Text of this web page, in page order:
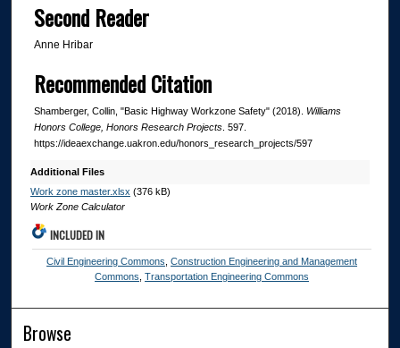
Second Reader
Anne Hribar
Recommended Citation
Shamberger, Collin, "Basic Highway Workzone Safety" (2018). Williams
Honors College, Honors Research Projects. 597.
https://ideaexchange.uakron.edu/honors_research_projects/597
Additional Files
Work zone master.xlsx (376 kB)
Work Zone Calculator
INCLUDED IN
Civil Engineering Commons ,Construction Engineering and Management
Commons ,Transportation Engineering Commons
Browse